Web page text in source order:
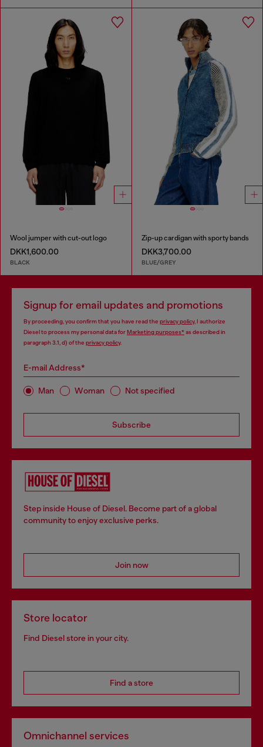
Wool jumper with cut-out logo
DKK1,600.00
BLACK
Zip-up cardigan with sporty bands
DKK3,700.00
BLUE/GREY
Signup for email updates and promotions
By proceeding, you confirm that you have read the privacy policy, I authorize
Diesel to process my personal data forMarketing purposes*as described in
paragraph 3.1, d) of the privacy policy.
E-mail Address*
Man Woman Not specified
Subscribe
Step inside House of Diesel. Become part of a global
community to enjoy exclusive perks.
Join now
Store locator
Find Diesel store in your city.
Find a store
Omnichannel services